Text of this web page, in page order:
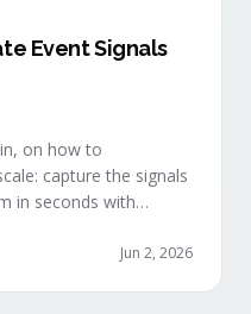
Event Signals
on how to
capture the signals
in seconds with
success.Jun 2, 2026